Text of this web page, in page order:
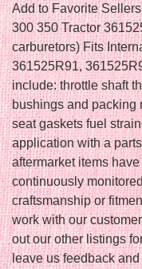
Add to Favorite
300 350 Tractor
carburetors) Fits
361525R91,
include: throttle shaft
bushings and packing
seat gaskets fuel
application with a
aftermarket items
continuously
craftsmanship or
work with our
out our other listings
leave us feedback